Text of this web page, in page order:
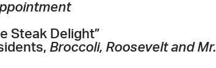
Steak Delight”
Broccoli, Roosevelt and Mr.